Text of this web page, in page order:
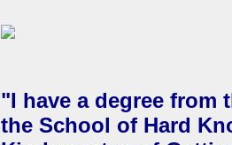
"I have a degree from
the School of Hard